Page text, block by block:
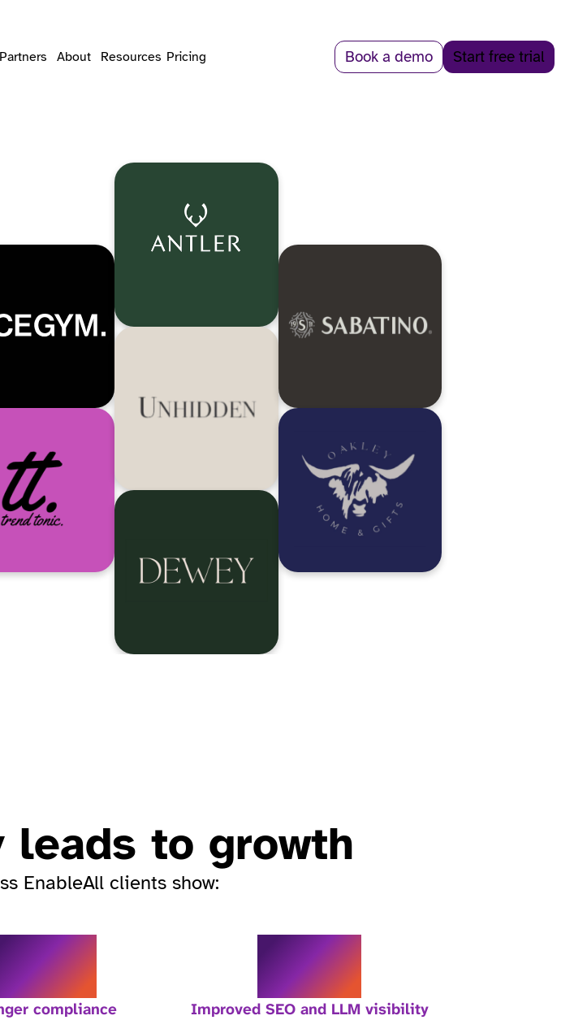
Partners About Resources Pricing Book a demo Start free trial
to growth
EnableAll clients show:
compliance
3.5x
Improved SEO and LLM visibility